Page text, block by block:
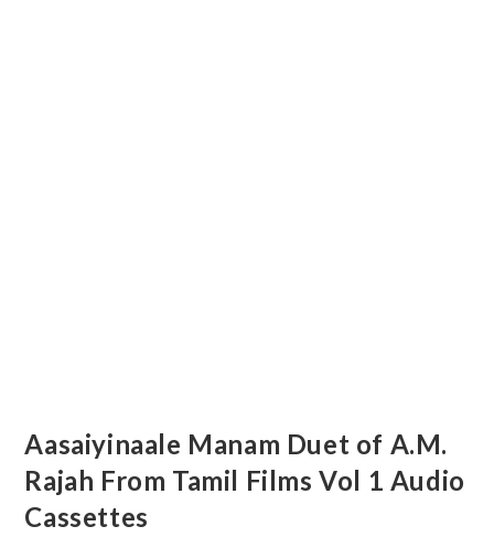
Aasaiyinaale Manam Duet of A.M.
Rajah From Tamil Films Vol 1 Audio
Cassettes